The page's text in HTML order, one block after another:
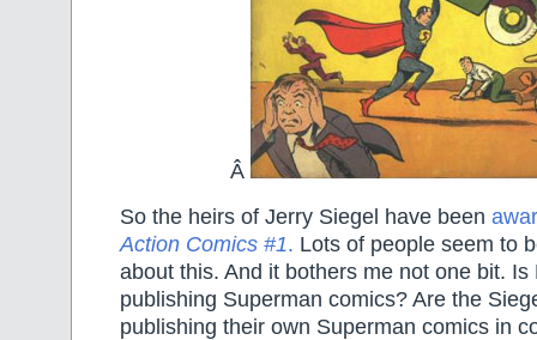
Â
So the heirs of Jerry Siegel have been
Action Comics #1. Lots of people seem to
about this. And it bothers me not one bit. Is
publishing Superman comics? Are the
publishing their own Superman comics in